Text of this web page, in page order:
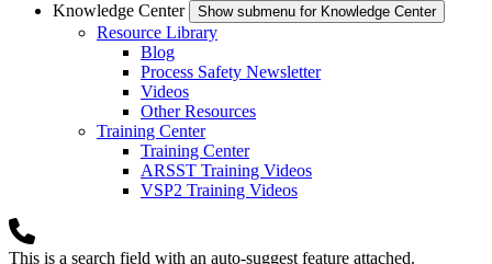
Knowledge Center
Show submenu for Knowledge Center
Resource Library
Blog
Process Safety Newsletter
Videos
Other Resources
Training Center
Training Center
ARSST Training Videos
VSP2 Training Videos
This is a search field with an auto-suggest feature attached.